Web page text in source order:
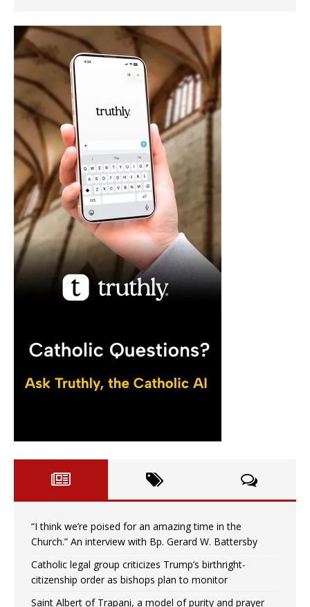
“I think we’re poised for an amazing time in the
Church.” An interview with Bp. Gerard W. Battersby
Catholic legal group criticizes Trump’s birthright-
citizenship order as bishops plan to monitor
Saint Albert of Trapani, a model of purity and prayer